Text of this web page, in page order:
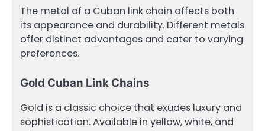
The metal of a Cuban link chain affects both
its appearance and durability. Different metals
offer distinct advantages and cater to varying
preferences.
Gold Cuban Link Chains
Gold is a classic choice that exudes luxury and
sophistication. Available in yellow, white, and